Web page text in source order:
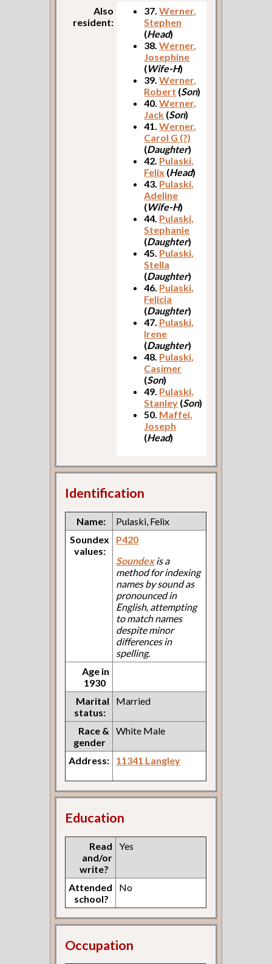
Also
resident:
37.Werner,
Stephen
(Head)
38.Werner,
Josephine
(Wife-H)
39.Werner,
Robert (Son)
40.Werner,
Jack (Son)
41.Werner,
Carol G (?)
(Daughter)
42. Pulaski,
Felix (Head)
43. Pulaski,
Adeline
(Wife-H)
44. Pulaski,
Stephanie
(Daughter)
45. Pulaski,
Stella
(Daughter)
46. Pulaski,
Felicia
(Daughter)
47. Pulaski,
Irene
(Daughter)
48. Pulaski,
Casimer
(Son)
49. Pulaski,
Stanley (Son)
50. Maffei,
Joseph
(Head)
Identification
Name:
Pulaski, Felix
Soundex
values:
P420
Soundexis a
method for indexing
names by sound as
pronounced in
English, attempting
to match names
despite minor
differences in
spelling.
Age in
1930
Marital
status:
Married
Race &
gender
White Male
Address: 11341 Langley
Education
Read
and/or
write?
Yes
Attended
school?
No
Occupation